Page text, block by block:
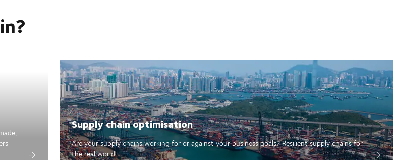
Supply chain optimisation
Are your supply chains working for or against your business goals? Resilient supply chains for
the real world.